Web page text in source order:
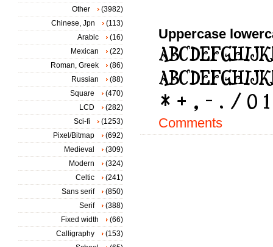
Uppercase
Comments
Other
(3982)
Chinese, Jpn
(113)
Arabic
(16)
Mexican
(22)
Roman, Greek
(86)
Russian
(88)
Square
(470)
LCD
(282)
Sci-fi
(1253)
Pixel/Bitmap
(692)
Medieval
(309)
Modern
(324)
Celtic
(241)
Sans serif
(850)
Serif
(388)
Fixed width
(66)
Calligraphy
(153)